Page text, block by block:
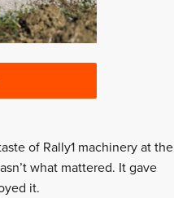
of Rally1 machinery at the
what mattered. It gave
it.